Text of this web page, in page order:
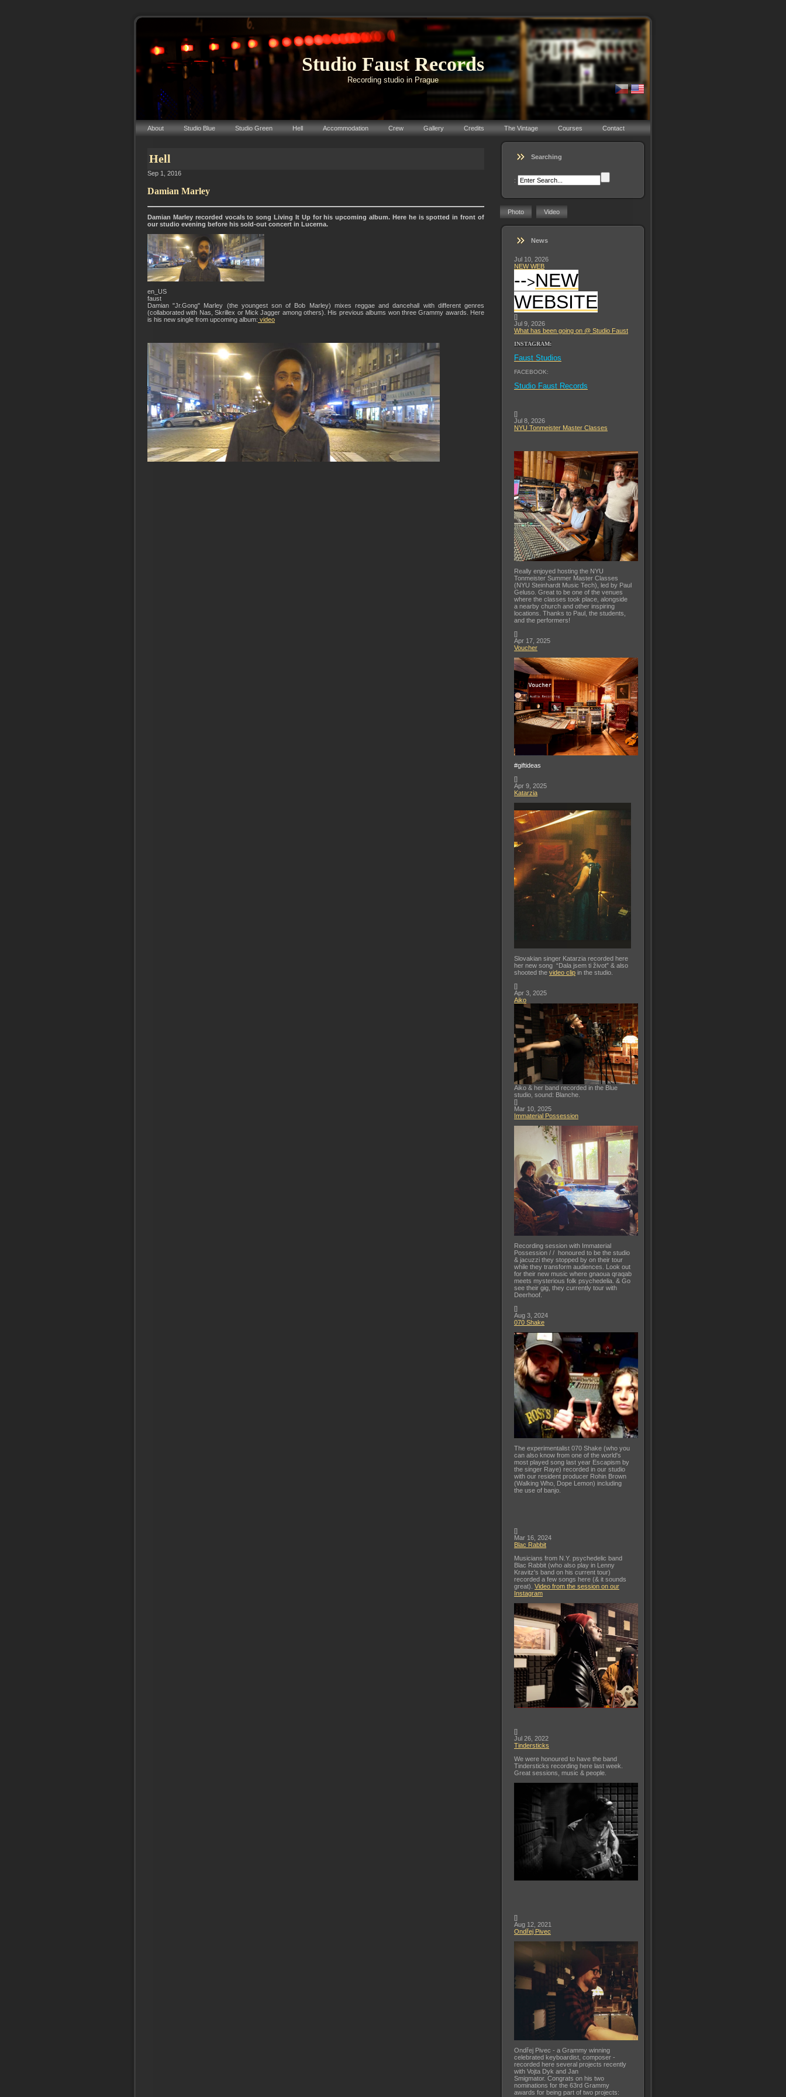
Studio Faust Records
Recording studio in Prague
About Studio Blue Studio Green Hell Accommodation Crew Gallery Credits The Vintage Courses Contact
Hell
Sep 1, 2016
Damian Marley
Damian Marley recorded vocals to song Living It Up for his upcoming album. Here he is spotted in front of
our studio evening before his sold-out concert in Lucerna.
en_US
faust
Damian "Jr.Gong" Marley (the youngest son of Bob Marley) mixes reggae and dancehall with different genres
(collaborated with Nas, Skrillex or Mick Jagger among others). His previous albums won three Grammy awards. Here
is his new single from upcoming album: video
Searching
:
Photo Video
News
Jul 10, 2026
NEW WEB
-->NEW
WEBSITE
[]
Jul 9, 2026
What has been going on @ Studio Faust
INSTAGRAM:
Faust Studios
FACEBOOK:
Studio Faust Records
[]
Jul 8, 2026
NYU Tonmeister Master Classes
Really enjoyed hosting the NYU
Tonmeister Summer Master Classes
(NYU Steinhardt Music Tech), led by Paul
Geluso. Great to be one of the venues
where the classes took place, alongside
a nearby church and other inspiring
locations. Thanks to Paul, the students,
and the performers!
[]
Apr 17, 2025
Voucher
#giftideas
[]
Apr 9, 2025
Katarzia
Slovakian singer Katarzia recorded here
her new song “Dala jsem ti život” & also
shooted the video clip in the studio.
[]
Apr 3, 2025
Aiko
Aiko & her band recorded in the Blue
studio, sound: Blanche.
[]
Mar 10, 2025
Immaterial Possession
Recording session with Immaterial
Possession / / honoured to be the studio
& jacuzzi they stopped by on their tour
while they transform audiences. Look out
for their new music where gnaoua qraqab
meets mysterious folk psychedelia. & Go
see their gig, they currently tour with
Deerhoof.
[]
Aug 3, 2024
070 Shake
The experimentalist 070 Shake (who you
can also know from one of the world's
most played song last year Escapism by
the singer Raye) recorded in our studio
with our resident producer Rohin Brown
(Walking Who, Dope Lemon) including
the use of banjo.
[]
Mar 16, 2024
Blac Rabbit
Musicians from N.Y. psychedelic band
Blac Rabbit (who also play in Lenny
Kravitz's band on his current tour)
recorded a few songs here (& it sounds
great). Video from the session on our
Instagram
[]
Jul 26, 2022
Tindersticks
We were honoured to have the band
Tindersticks recording here last week.
Great sessions, music & people.
[]
Aug 12, 2021
Ondřej Pivec
Ondřej Pivec - a Grammy winning
celebrated keyboardist, composer -
recorded here several projects recently
with Vojta Dyk and Jan
Smigmator. Congrats on his two
nominations for the 63rd Grammy
awards for being part of two projects: